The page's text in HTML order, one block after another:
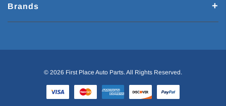
Brands
© 2026 First Place Auto Parts. All Rights Reserved.